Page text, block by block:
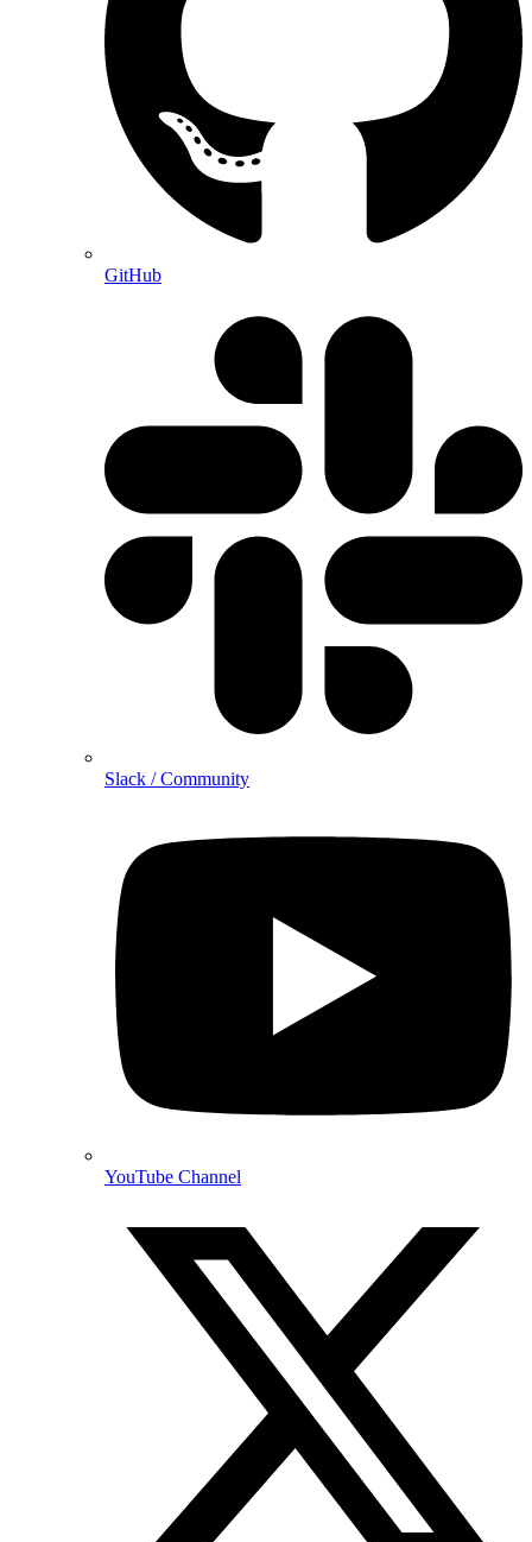
GitHub
Slack / Community
YouTube Channel